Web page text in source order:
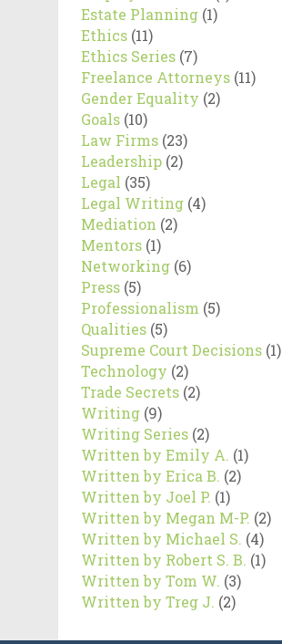
Estate Planning (1)
Ethics (11)
Ethics Series (7)
Freelance Attorneys (11)
Gender Equality (2)
Goals (10)
Law Firms (23)
Leadership (2)
Legal (35)
Legal Writing (4)
Mediation (2)
Mentors (1)
Networking (6)
Press (5)
Professionalism (5)
Qualities (5)
Supreme Court Decisions (1)
Technology (2)
Trade Secrets (2)
Writing (9)
Writing Series (2)
Written by Emily A. (1)
Written by Erica B. (2)
Written by Joel P. (1)
Written by Megan M-P. (2)
Written by Michael S. (4)
Written by Robert S. B. (1)
Written by Tom W. (3)
Written by Treg J. (2)